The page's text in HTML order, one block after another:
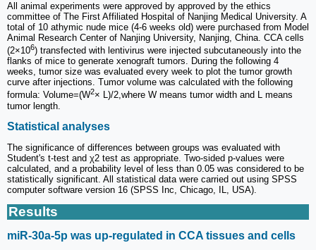
All animal experiments were approved by approved by the ethics
committee of The First Affiliated Hospital of Nanjing Medical University. A
total of 10 athymic nude mice (4-6 weeks old) were purchased from Model
Animal Research Center of Nanjing University, Nanjing, China. CCA cells
(2×106) transfected with lentivirus were injected subcutaneously into the
flanks of mice to generate xenograft tumors. During the following 4
weeks, tumor size was evaluated every week to plot the tumor growth
curve after injections. Tumor volume was calculated with the following
formula: Volume=(W2× L)/2,where W means tumor width and L means
tumor length.
Statistical analyses
The significance of differences between groups was evaluated with
Student's t-test and χ2 test as appropriate. Two-sided p-values were
calculated, and a probability level of less than 0.05 was considered to be
statistically significant. All statistical data were carried out using SPSS
computer software version 16 (SPSS Inc, Chicago, IL, USA).
Results
miR-30a-5p was up-regulated in CCA tissues and cells